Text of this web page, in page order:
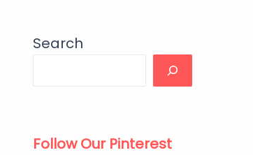
Search
Follow Our Pinterest